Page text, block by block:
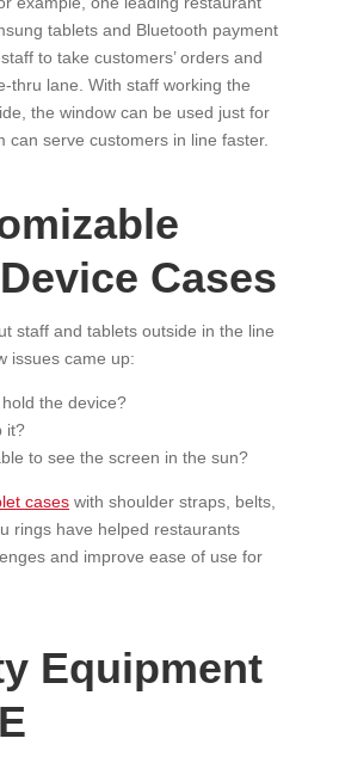
tablets and Bluetooth payment
to take customers’ orders and
thru lane. With staff working the
the window can be used just for
can serve customers in line faster.
Cases
staff and tablets outside in the line
issues came up:
the device?
it?
to see the screen in the sun?
cases with shoulder straps, belts,
rings have helped restaurants
and improve ease of use for
Equipment